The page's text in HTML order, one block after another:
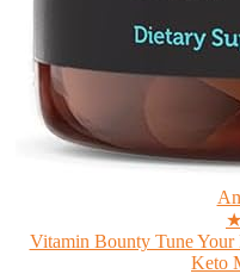
Vitamin Bounty Tune
Keto